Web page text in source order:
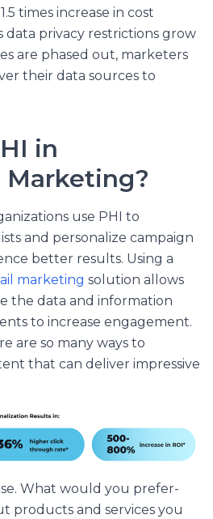
times increase in cost
data privacy restrictions grow
are phased out, marketers
their data sources to
in
Marketing?
use PHI to
and personalize campaign
better results. Using a
marketing solution allows
the data and information
to increase engagement.
are so many ways to
that can deliver impressive
What would you prefer-
products and services you